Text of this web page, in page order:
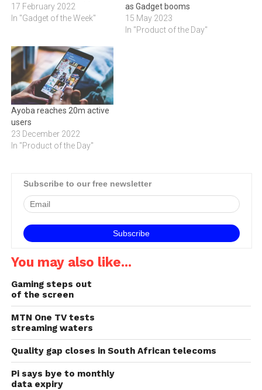
17 February 2022
In "Gadget of the Week"
as Gadget booms
15 May 2023
In "Product of the Day"
Ayoba reaches 20m active
users
23 December 2022
In "Product of the Day"
Subscribe to our free newsletter
You may also like...
Gaming steps out
of the screen
MTN One TV tests
streaming waters
Quality gap closes in South African telecoms
Pi says bye to monthly
data expiry